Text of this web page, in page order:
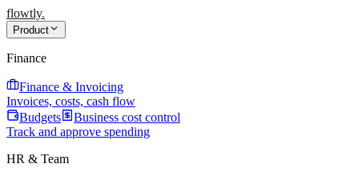
flowtly.
Product
Finance
Finance & Invoicing
Invoices, costs, cash flow
Budgets
Business cost control
Track and approve spending
HR & Team